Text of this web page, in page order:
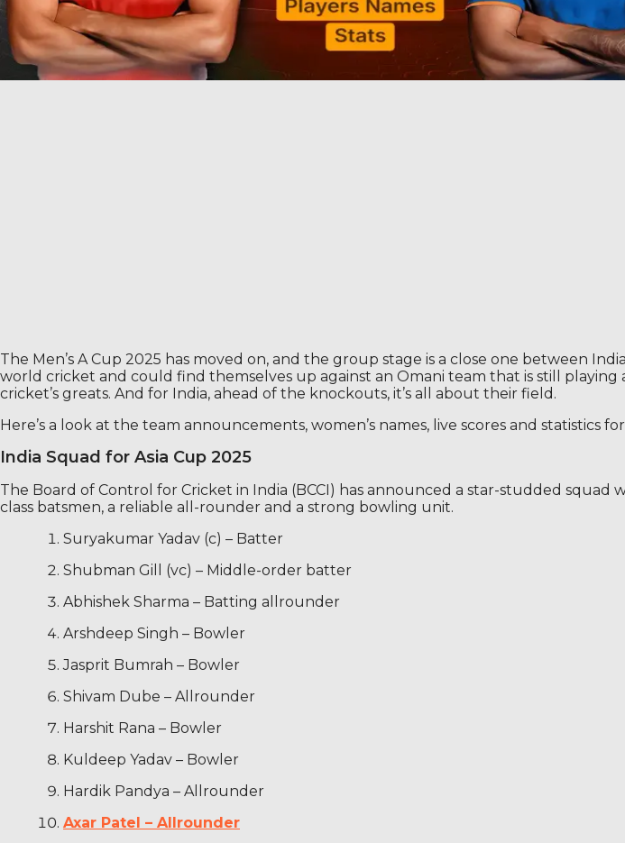
The Men’s A Cup 2025 has moved on, and the group stage is a close one between
world cricket and could find themselves up against an Omani team that is still playing
cricket’s greats. And for India, ahead of the knockouts, it’s all about their field.
Here’s a look at the team announcements, women’s names, live scores and statistics
India Squad for Asia Cup 2025
The Board of Control for Cricket in India (BCCI) has announced a star-studded
class batsmen, a reliable all-rounder and a strong bowling unit.
Suryakumar Yadav (c) – Batter
Shubman Gill (vc) – Middle-order batter
Abhishek Sharma – Batting allrounder
Arshdeep Singh – Bowler
Jasprit Bumrah – Bowler
Shivam Dube – Allrounder
Harshit Rana – Bowler
Kuldeep Yadav – Bowler
Hardik Pandya – Allrounder
Axar Patel – Allrounder